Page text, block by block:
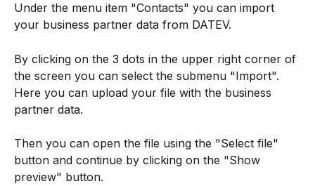
Under the menu item "Contacts" you can import
your business partner data from DATEV.
By clicking on the 3 dots in the upper right corner of
the screen you can select the submenu "Import".
Here you can upload your file with the business
partner data.
Then you can open the file using the "Select file"
button and continue by clicking on the "Show
preview" button.